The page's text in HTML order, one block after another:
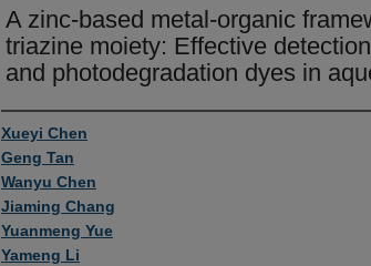
A zinc-based metal-organic
triazine moiety: Effective
and photodegradation dyes in
Authors
Xueyi Chen
Geng Tan
Wanyu Chen
Jiaming Chang
Yuanmeng Yue
Yameng Li